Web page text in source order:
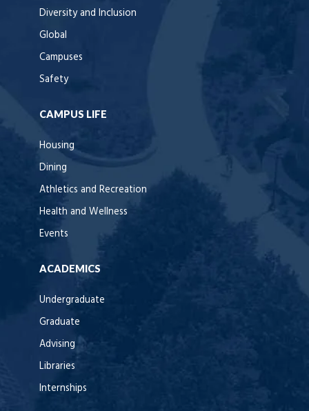
Diversity and Inclusion
Global
Campuses
Safety
CAMPUS LIFE
Housing
Dining
Athletics and Recreation
Health and Wellness
Events
ACADEMICS
Undergraduate
Graduate
Advising
Libraries
Internships